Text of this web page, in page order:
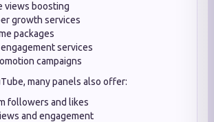
views boosting
growth services
packages
services
campaigns
many panels also offer:
followers and likes
and engagement